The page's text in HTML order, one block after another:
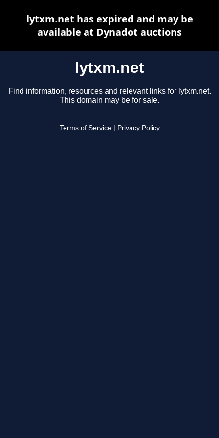
lytxm.net
Find information, resources and relevant links for lytxm.net.
This domain may be for sale.
Terms of Service Privacy Policy
lytxm.net has expired and may be
available at Dynadot auctions